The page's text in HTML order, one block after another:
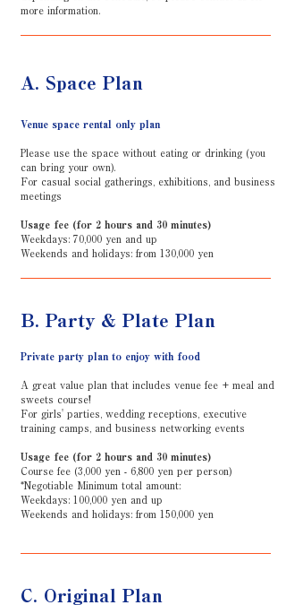
more information.
A. Space Plan
Venue space rental only plan
Please use the space without eating or drinking (you
can bring your own).
For casual social gatherings, exhibitions, and business
meetings
Usage fee (for 2 hours and 30 minutes)
Weekdays: 70,000 yen and up
Weekends and holidays: from 130,000 yen
B. Party & Plate Plan
Private party plan to enjoy with food
A great value plan that includes venue fee + meal and
sweets course!
For girls' parties, wedding receptions, executive
training camps, and business networking events
Usage fee (for 2 hours and 30 minutes)
Course fee (3,000 yen - 6,800 yen per person)
*Negotiable Minimum total amount:
Weekdays: 100,000 yen and up
Weekends and holidays: from 150,000 yen
C. Original Plan